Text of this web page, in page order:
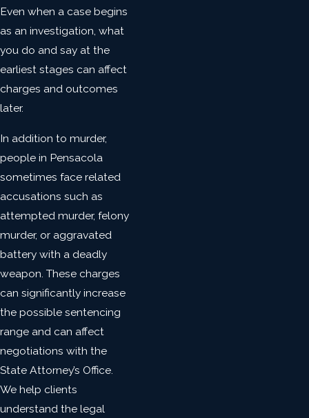
Even when a case begins
as an investigation, what
you do and say at the
earliest stages can affect
charges and outcomes
later.
In addition to murder,
people in Pensacola
sometimes face related
accusations such as
attempted murder, felony
murder, or aggravated
battery with a deadly
weapon. These charges
can significantly increase
the possible sentencing
range and can affect
negotiations with the
State Attorney’s Office.
We help clients
understand the legal